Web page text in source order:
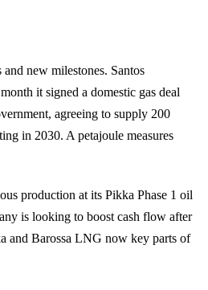
new milestones. Santos
it signed a domestic gas deal
agreeing to supply 200
in 2030. A petajoule measures
production at its Pikka Phase 1 oil
is looking to boost cash flow after
and Barossa LNG now key parts of